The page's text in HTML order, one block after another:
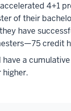
4+1
of their
have
credit
a
higher.